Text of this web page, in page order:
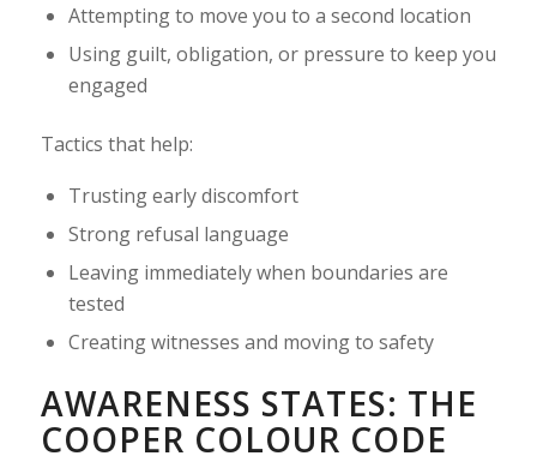
Attempting to move you to a second location
Using guilt, obligation, or pressure to keep you
engaged
Tactics that help:
Trusting early discomfort
Strong refusal language
Leaving immediately when boundaries are
tested
Creating witnesses and moving to safety
AWARENESS STATES: THE
COOPER COLOUR CODE